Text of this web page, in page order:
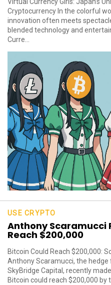
Cryptocurrency In the colorful
innovation often meets
blended technology and
Curre...
USE CRYPTO
Anthony Scaramucci
Reach $200,000
Bitcoin Could Reach $200,000:
Anthony Scaramucci, the
SkyBridge Capital, recently
Bitcoin could reach $200,000